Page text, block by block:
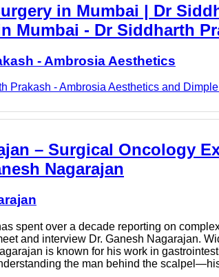
in Mumbai | Dr
Mumbai - Dr Siddharth
- Ambrosia Aesthetics
Prakash - Ambrosia Aesthetics and
– Surgical Oncology
Nagarajan
spent over a decade reporting on
and interview Dr. Ganesh Nagarajan.
is known for his work in
the man behind the